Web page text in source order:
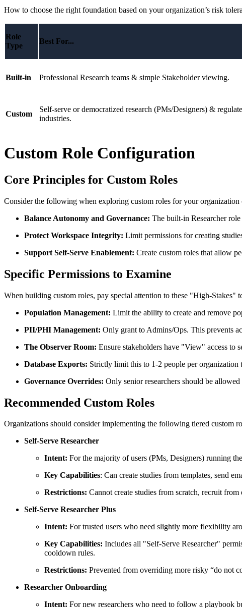
How to choose the right foundation based on your organization’s risk
Role
Type
Best For...
Built-in Professional Research teams & simple Stakeholder viewing.
Custom
Self-serve or democratized research (PMs/Designers) &
industries.
Custom Role Configuration
Core Principles for Custom Roles
Consider the following when exploring custom roles for your organization
Balance Autonomy and Governance: The built-in Researcher
Protect Workspace Integrity: Limit permissions for creating
Support Self-Serve Enablement: Create custom roles that allow
Specific Permissions to Examine
When building custom roles, pay special attention to these "High-Stakes"
Population Management: Limit the ability to create and remove
PII/PHI Management: Only grant to Admins/Ops. This prevents
The Observer Room: Ensure stakeholders have "View" access to
Database Exports: Strictly limit this to 1-2 people per organization
Governance Overrides: Only senior researchers should be
Recommended Custom Roles
Organizations should consider implementing the following tiered custom
Self-Serve Researcher
Intent: For the majority of users (PMs, Designers) running
Key Capabilities: Can create studies from templates, send
Restrictions: Cannot create studies from scratch, recruit
Self-Serve Researcher Plus
Intent: For trusted users who need slightly more flexibility
Key Capabilities: Includes all "Self-Serve Researcher"
cooldown rules.
Restrictions: Prevented from overriding more risky “do not
Researcher Onboarding
Intent: For new researchers who need to follow a playbook